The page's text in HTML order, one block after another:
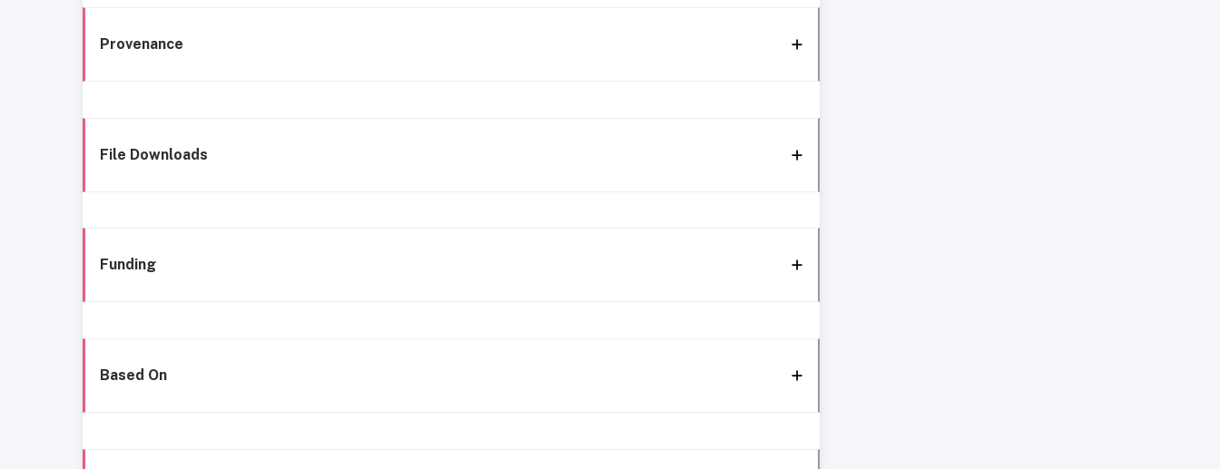
Provenance
File Downloads
Funding
Based On